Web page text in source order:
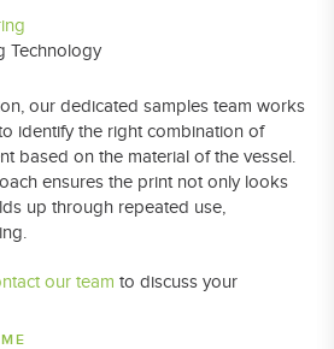
Technology
our dedicated samples team works
identify the right combination of
based on the material of the vessel.
ensures the print not only looks
up through repeated use,
our team to discuss your